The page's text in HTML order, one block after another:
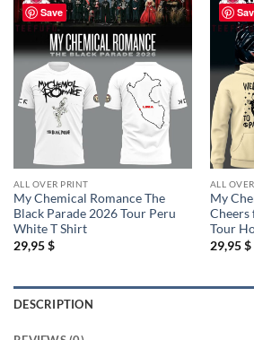
Save
ALL OVER PRINT
My Chemical Romance The
Black Parade 2026 Tour Peru
White T Shirt
29,95$
ALL
My
Cheers
Tour
29,95$
DESCRIPTION